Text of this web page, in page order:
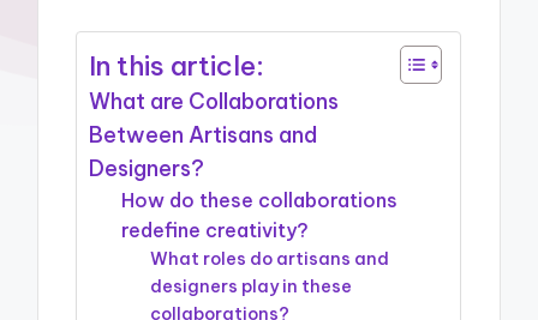
In this article:
What are Collaborations
Between Artisans and
Designers?
How do these collaborations
redefine creativity?
What roles do artisans and
designers play in these
collaborations?